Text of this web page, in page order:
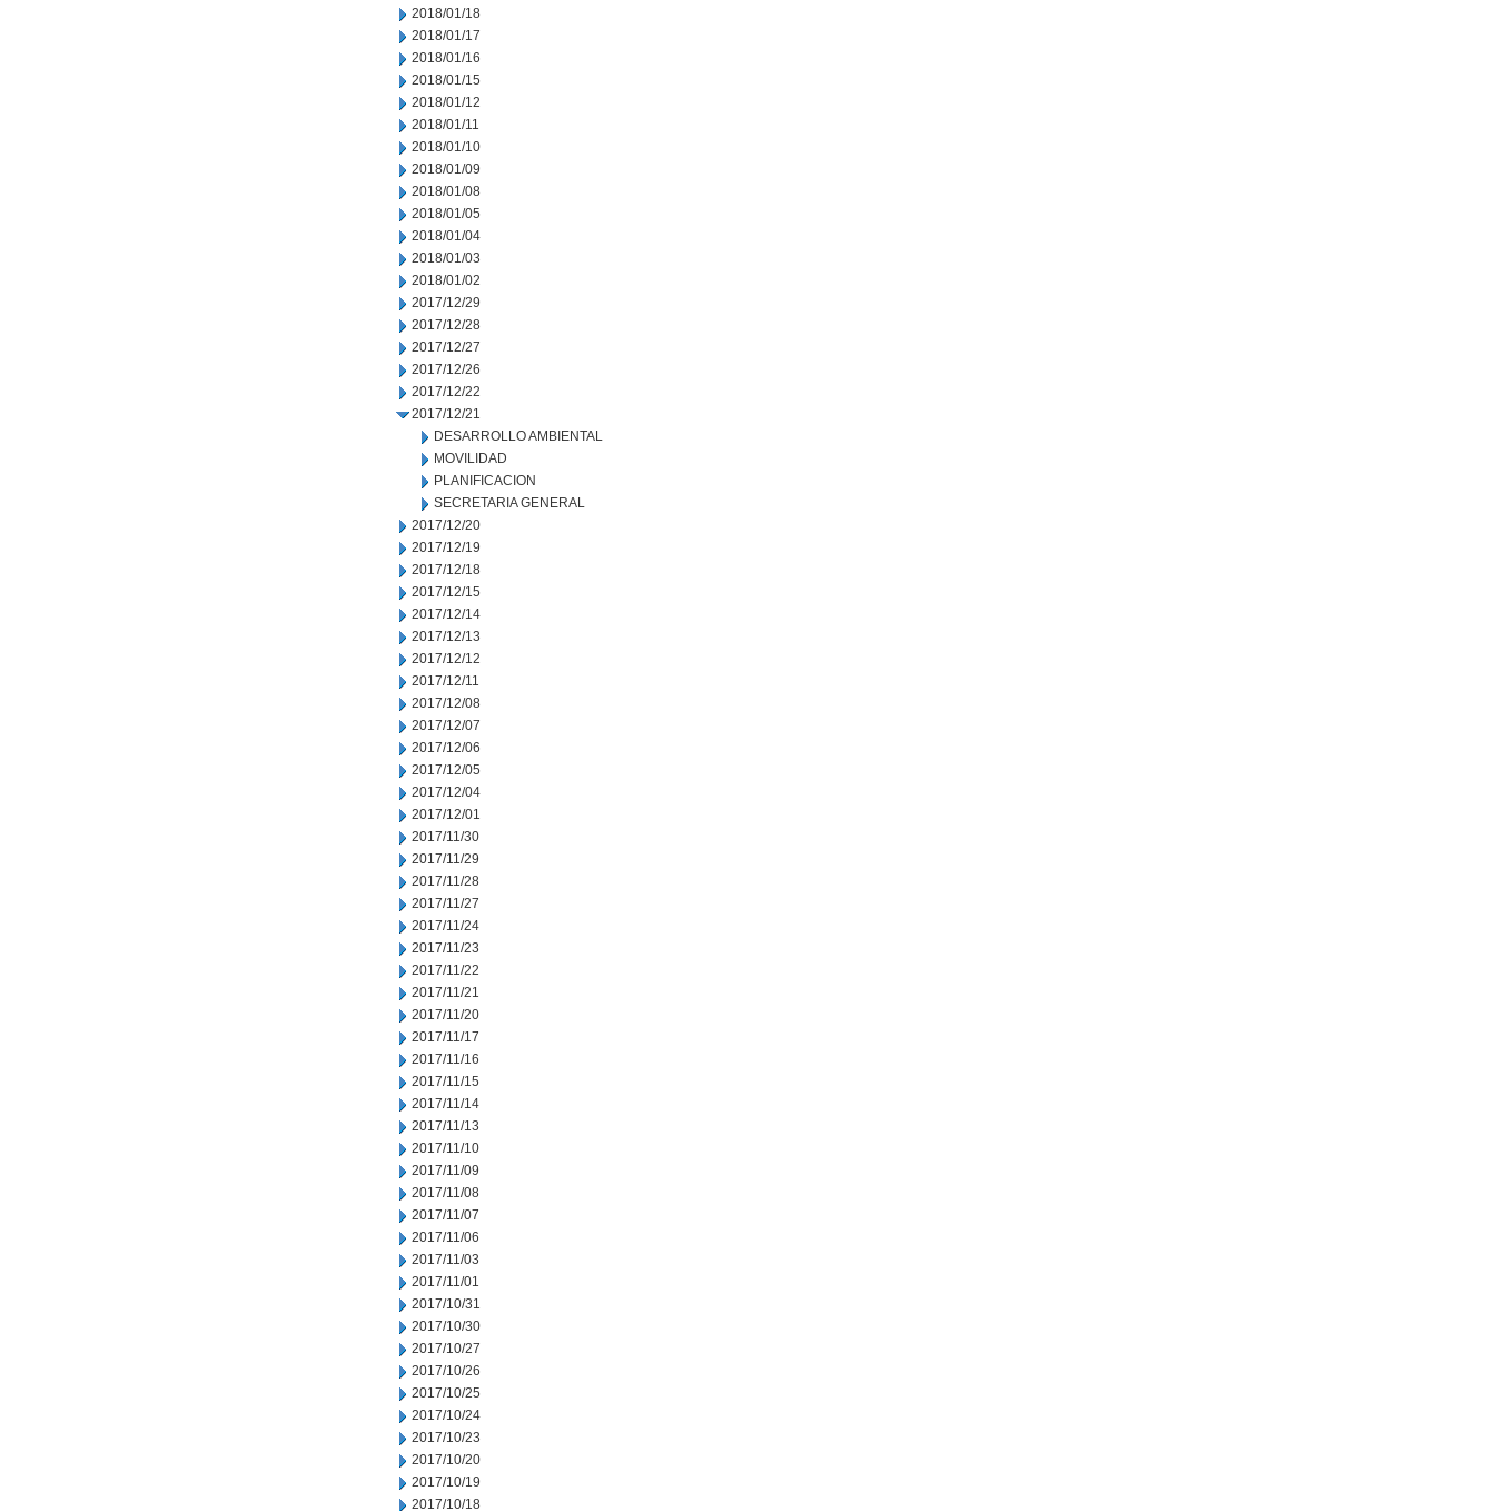
2018/01/18
2018/01/17
2018/01/16
2018/01/15
2018/01/12
2018/01/11
2018/01/10
2018/01/09
2018/01/08
2018/01/05
2018/01/04
2018/01/03
2018/01/02
2017/12/29
2017/12/28
2017/12/27
2017/12/26
2017/12/22
2017/12/21
DESARROLLO AMBIENTAL
MOVILIDAD
PLANIFICACION
SECRETARIA GENERAL
2017/12/20
2017/12/19
2017/12/18
2017/12/15
2017/12/14
2017/12/13
2017/12/12
2017/12/11
2017/12/08
2017/12/07
2017/12/06
2017/12/05
2017/12/04
2017/12/01
2017/11/30
2017/11/29
2017/11/28
2017/11/27
2017/11/24
2017/11/23
2017/11/22
2017/11/21
2017/11/20
2017/11/17
2017/11/16
2017/11/15
2017/11/14
2017/11/13
2017/11/10
2017/11/09
2017/11/08
2017/11/07
2017/11/06
2017/11/03
2017/11/01
2017/10/31
2017/10/30
2017/10/27
2017/10/26
2017/10/25
2017/10/24
2017/10/23
2017/10/20
2017/10/19
2017/10/18